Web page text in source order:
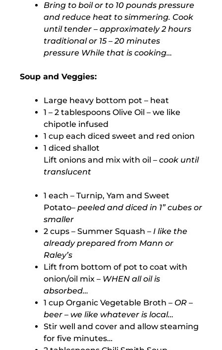
Bring to boil or to 10 pounds pressure
and reduce heat to simmering. Cook
until tender – approximately 2 hours
traditional or 15 – 20 minutes
pressure While that is cooking…
Soup and Veggies:
Large heavy bottom pot – heat
1 – 2 tablespoons Olive Oil – we like
chipotle infused
1 cup each diced sweet and red onion
1 diced shallot
Lift onions and mix with oil – cook until
translucent
1 each – Turnip, Yam and Sweet
Potato– peeled and diced in 1” cubes or
smaller
2 cups – Summer Squash – I like the
already prepared from Mann or
Raley’s
Lift from bottom of pot to coat with
onion/oil mix – WHEN all oil is
absorbed…
1 cup Organic Vegetable Broth – OR –
beer – we like whatever is local…
Stir well and cover and allow steaming
for five minutes…